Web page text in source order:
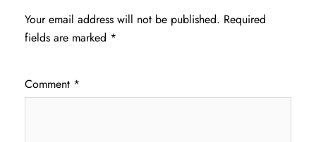
Your email address will not be published. Required
fields are marked *
Comment *